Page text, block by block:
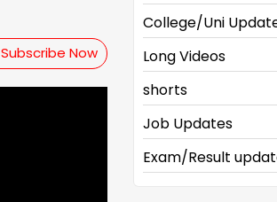
Subscribe Now
College/Uni
Long Videos
shorts
Job Updates
Exam/Result